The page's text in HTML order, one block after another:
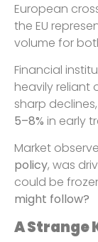
European
the EU
volume for
Financial
heavily reliant
sharp
5–8% in early
Market
policy, was
could be
might follow?
A Strange